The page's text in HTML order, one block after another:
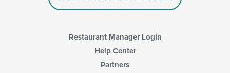
Restaurant Manager Login
Help Center
Partners